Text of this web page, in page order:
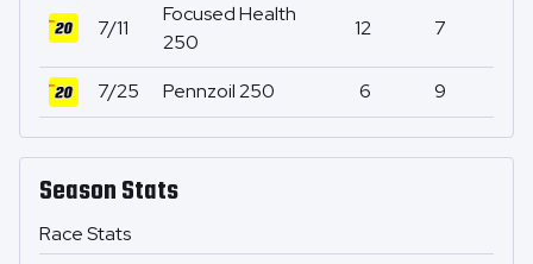
Season Stats
Race Stats
7/11
Focused Health
250
12 7
7/25 Pennzoil 250 6 9